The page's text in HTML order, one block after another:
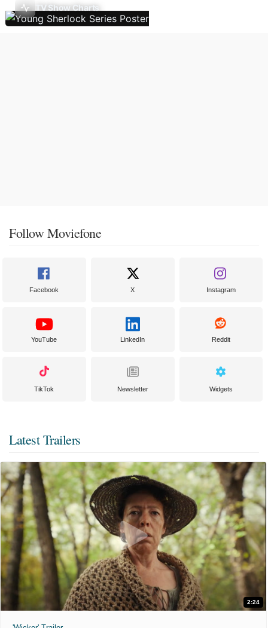
TV Show Charts
Follow Moviefone
Facebook X Instagram
YouTube LinkedIn Reddit
TikTok Newsletter Widgets
Latest Trailers
2:24